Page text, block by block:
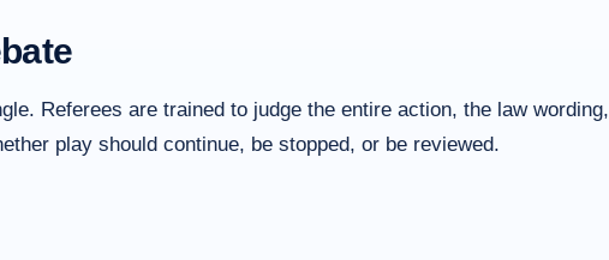
Referees are trained to judge the entire action, the law wording,
play should continue, be stopped, or be reviewed.